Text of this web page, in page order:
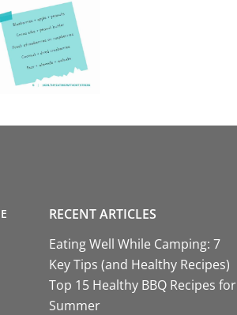
RECENT ARTICLES
Eating Well While Camping: 7
Key Tips (and Healthy Recipes)
Top 15 Healthy BBQ Recipes for
Summer